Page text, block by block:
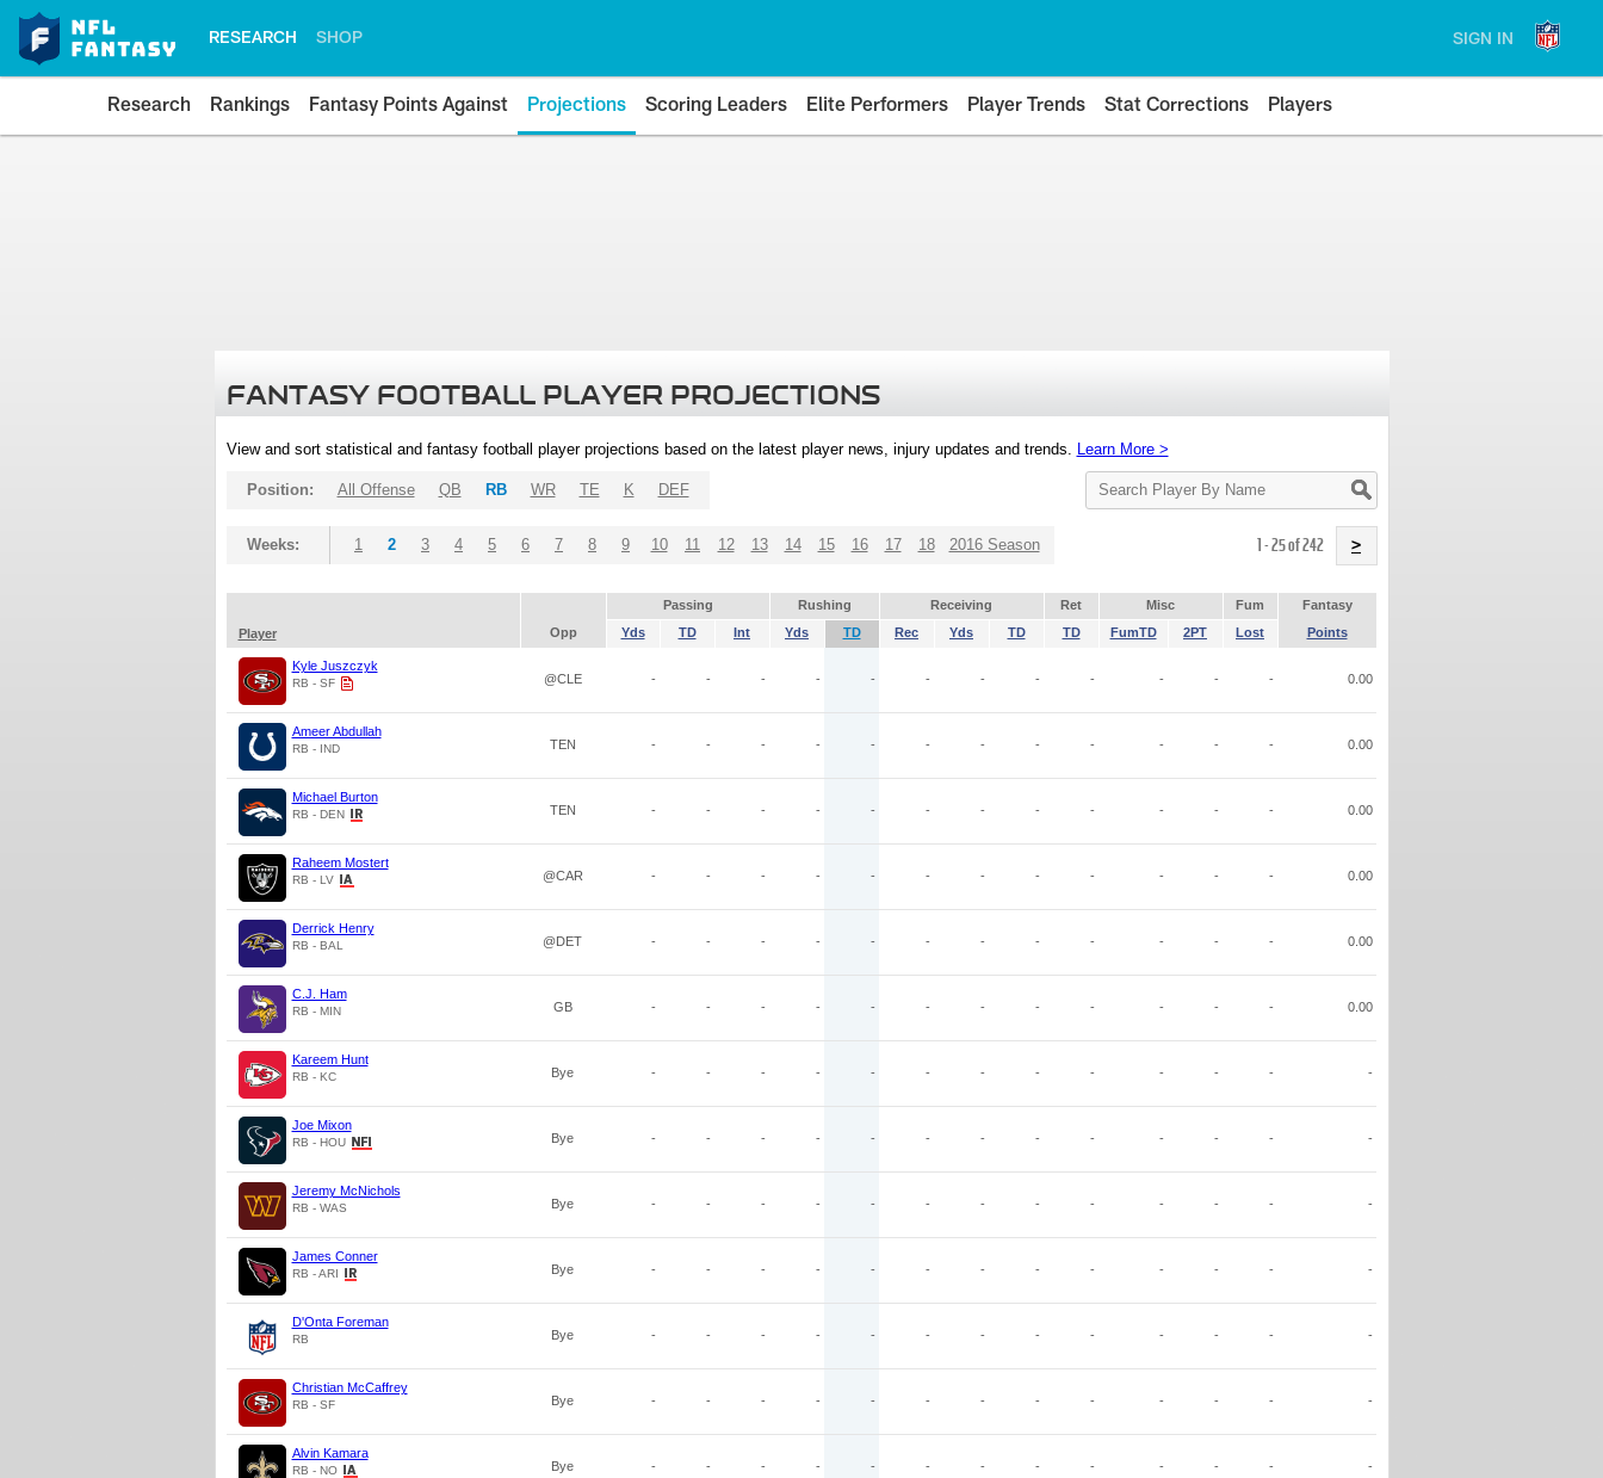
RESEARCH SHOP SIGN IN
Research Rankings Fantasy Points Against Projections Scoring Leaders Elite Performers Player Trends Stat Corrections Players
FANTASY FOOTBALL PLAYER PROJECTIONS
View and sort statistical and fantasy football player projections based on the latest player news, injury updates and trends. Learn More >
Search
Player
Position: All Offense QB RB WR TE K DEF
Weeks: 1 2 3 4 5 6 7 8 9 10 11 12 13 14 15 16 17 18 2016 Season 1 - 25 of 242 >
Passing Rushing Receiving Ret Misc Fum
Fantasy
Player
Opp Yds TD Int Yds TD Rec Yds TD TD FumTD 2PT Lost Points
Kyle Juszczyk
RB - SF @CLE - - - - - - - - - - - - 0.00
Ameer Abdullah
RB - IND TEN - - - - - - - - - - - - 0.00
Michael Burton
RB - DEN TEN - - - - - - - - - - - - 0.00
Raheem Mostert
RB - LV @CAR - - - - - - - - - - - - 0.00
Derrick Henry
RB - BAL @DET - - - - - - - - - - - - 0.00
C.J. Ham
RB - MIN GB - - - - - - - - - - - - 0.00
Kareem Hunt
RB - KC Bye - - - - - - - - - - - - -
Joe Mixon
RB - HOU Bye - - - - - - - - - - - - -
Jeremy McNichols
RB - WAS Bye - - - - - - - - - - - - -
James Conner
RB - ARI Bye - - - - - - - - - - - - -
D'Onta Foreman
RB Bye - - - - - - - - - - - - -
Christian McCaffrey
RB - SF Bye - - - - - - - - - - - - -
Alvin Kamara
RB - NO Bye - - - - - - - - - - - - -